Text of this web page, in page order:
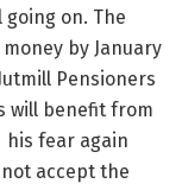
on. The
by January
Pensioners
will benefit from
fear again
accept the